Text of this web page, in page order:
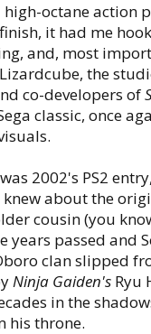
high-octane action
it had me
and, most
the
co-developers of
classic, once
2002's PS2
about the
cousin (you
years passed and
clan slipped
Ninja Gaiden's Ryu
in the
his throne.